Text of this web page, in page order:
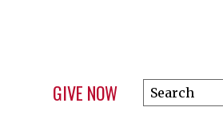
GIVE NOW
Search
this